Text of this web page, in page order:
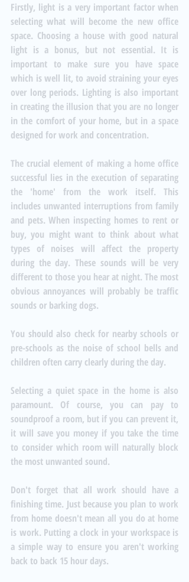
Firstly, light is a very important factor when
selecting what will become the new office
space. Choosing a house with good natural
light is a bonus, but not essential. It is
important to make sure you have space
which is well lit, to avoid straining your eyes
over long periods. Lighting is also important
in creating the illusion that you are no longer
in the comfort of your home, but in a space
designed for work and concentration.
The crucial element of making a home office
successful lies in the execution of separating
the 'home' from the work itself. This
includes unwanted interruptions from family
and pets. When inspecting homes to rent or
buy, you might want to think about what
types of noises will affect the property
during the day. These sounds will be very
different to those you hear at night. The most
obvious annoyances will probably be traffic
sounds or barking dogs.
You should also check for nearby schools or
pre-schools as the noise of school bells and
children often carry clearly during the day.
Selecting a quiet space in the home is also
paramount. Of course, you can pay to
soundproof a room, but if you can prevent it,
it will save you money if you take the time
to consider which room will naturally block
the most unwanted sound.
Don't forget that all work should have a
finishing time. Just because you plan to work
from home doesn't mean all you do at home
is work. Putting a clock in your workspace is
a simple way to ensure you aren't working
back to back 15 hour days.